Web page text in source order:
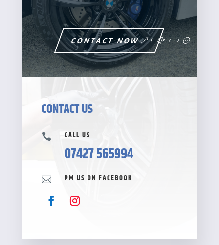
CONTACT NOW
CONTACT US
 CALL US
07427 565994
 PM US ON FACEBOOK